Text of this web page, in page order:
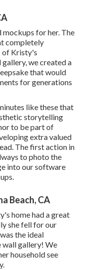
mockups for her. The
completely
of Kristy's
we created a
that would
for generations
like these that
storytelling
to be part of
extra valued
The first action in
to photo the
into our software
Beach, CA
home had a great
she fell for our
the ideal
wall gallery! We
household see